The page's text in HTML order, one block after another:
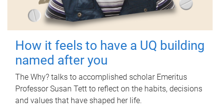
How it feels to have a UQ building
named after you
The Why? talks to accomplished scholar Emeritus
Professor Susan Tett to reflect on the habits, decisions
and values that have shaped her life.